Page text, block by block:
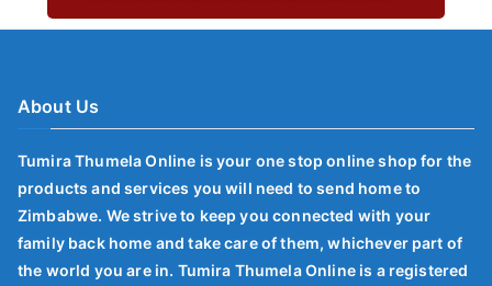
About Us
Tumira Thumela Online is your one stop online shop for the
products and services you will need to send home to
Zimbabwe. We strive to keep you connected with your
family back home and take care of them, whichever part of
the world you are in. Tumira Thumela Online is a registered